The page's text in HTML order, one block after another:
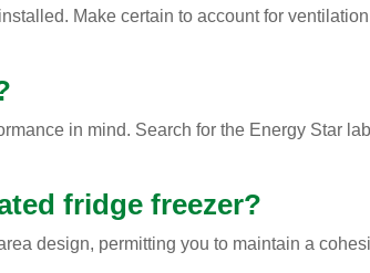
Make certain to account for
in mind. Search for the Energy Star
fridge freezer?
design, permitting you to maintain a